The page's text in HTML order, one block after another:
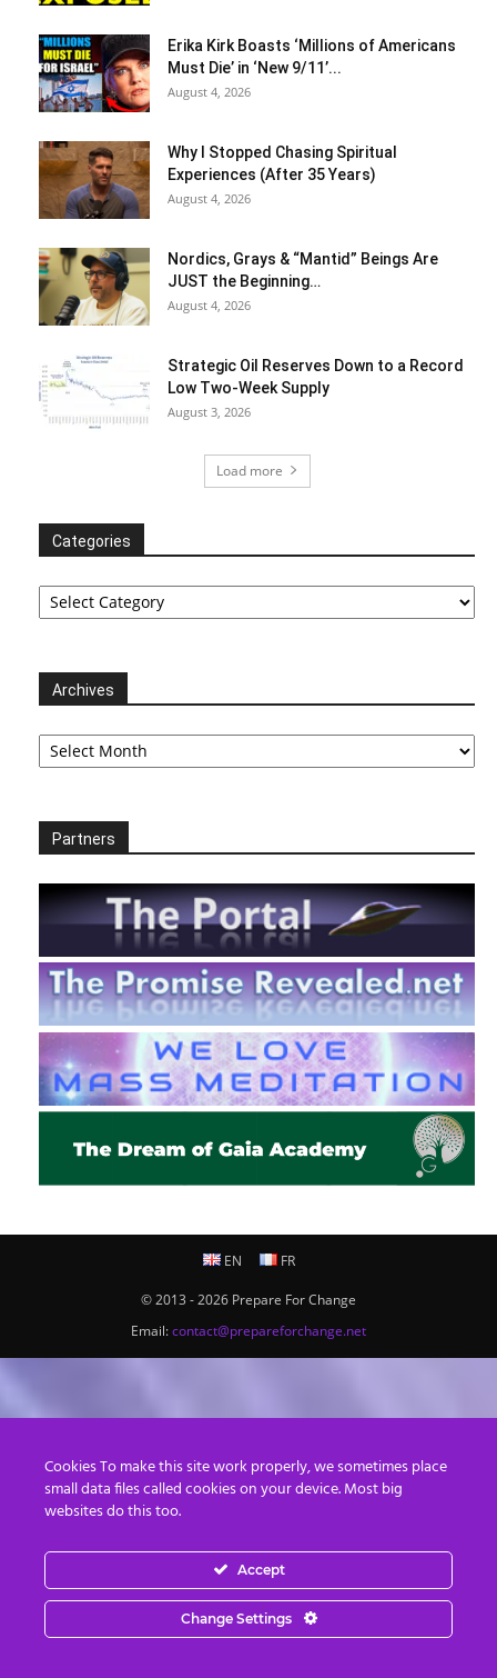
Erika Kirk Boasts ‘Millions of Americans
Must Die’ in ‘New 9/11’...
August 4, 2026
Why I Stopped Chasing Spiritual
Experiences (After 35 Years)
August 4, 2026
Nordics, Grays & “Mantid” Beings Are
JUST the Beginning…
August 4, 2026
Strategic Oil Reserves Down to a Record
Low Two-Week Supply
August 3, 2026
Load more
Categories
Categories
Archives
Archives
Partners
EN FR
© 2013 - 2026 Prepare For Change
Email:contact@prepareforchange.net
Cookies To make this site work properly, we sometimes place
small data files called cookies on your device. Most big
websites do this too.
Accept
Change Settings